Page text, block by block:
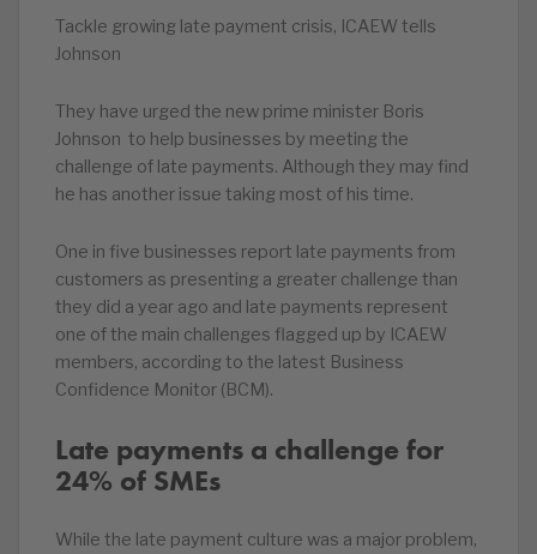
Tackle growing late payment crisis, ICAEW tells
Johnson
They have urged the new prime minister Boris
Johnson to help businesses by meeting the
challenge of late payments. Although they may find
he has another issue taking most of his time.
One in five businesses report late payments from
customers as presenting a greater challenge than
they did a year ago and late payments represent
one of the main challenges flagged up by ICAEW
members, according to the latest Business
Confidence Monitor (BCM).
Late payments a challenge for
24% of SMEs
While the late payment culture was a major problem,